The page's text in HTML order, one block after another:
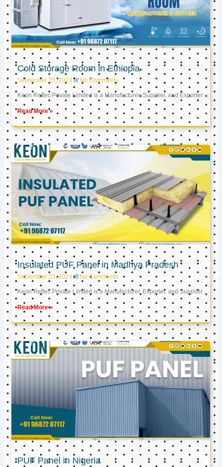
Cold Storage Room in Ethiopia
September 25, 2024 No Comments
Keon Reftec Private Limited is a Manufacturer, Supplier, and Exporter
Read More »
Insulated PUF Panel in Madhya Pradesh
September 23, 2024 No Comments
Keon Reftec Private Limited is a Manufacturer, Exporter, and Supplier
Read More »
PUF Panel in Nigeria